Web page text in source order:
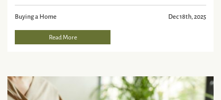
Buying a Home Dec 18th, 2025
Read More